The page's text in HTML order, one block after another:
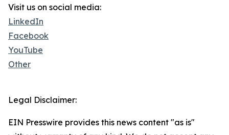
Visit us on social media:
LinkedIn
Facebook
YouTube
Other
Legal Disclaimer:
EIN Presswire provides this news content "as is"